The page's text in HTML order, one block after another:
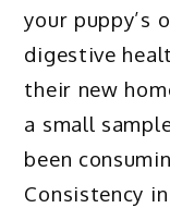
your puppy’s
digestive
their new
a small
been
Consistency